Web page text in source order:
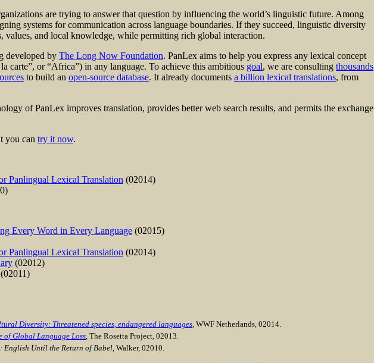
are trying to answer that question by influencing the world’s linguistic future. Among
systems for communication across language boundaries. If they succeed, linguistic diversity
values, and local knowledge, while permitting rich global interaction.
developed by The Long Now Foundation. PanLex aims to help you express any lexical concept
carte”, or “Africa”) in any language. To achieve this ambitious goal, we are consulting thousands
to build an open-source database. It already documents a billion lexical translations, from
of PanLex improves translation, provides better web search results, and permits the exchange
you can try it now.
Panlingual Lexical Translation (02014)
Every Word in Every Language (02015)
Panlingual Lexical Translation (02014)
(02012)
(02011)
Diversity: Threatened species, endangered languages, WWF Netherlands, 02014.
of Global Language Loss, The Rosetta Project, 02013.
English Until the Return of Babel, Walker, 02010.